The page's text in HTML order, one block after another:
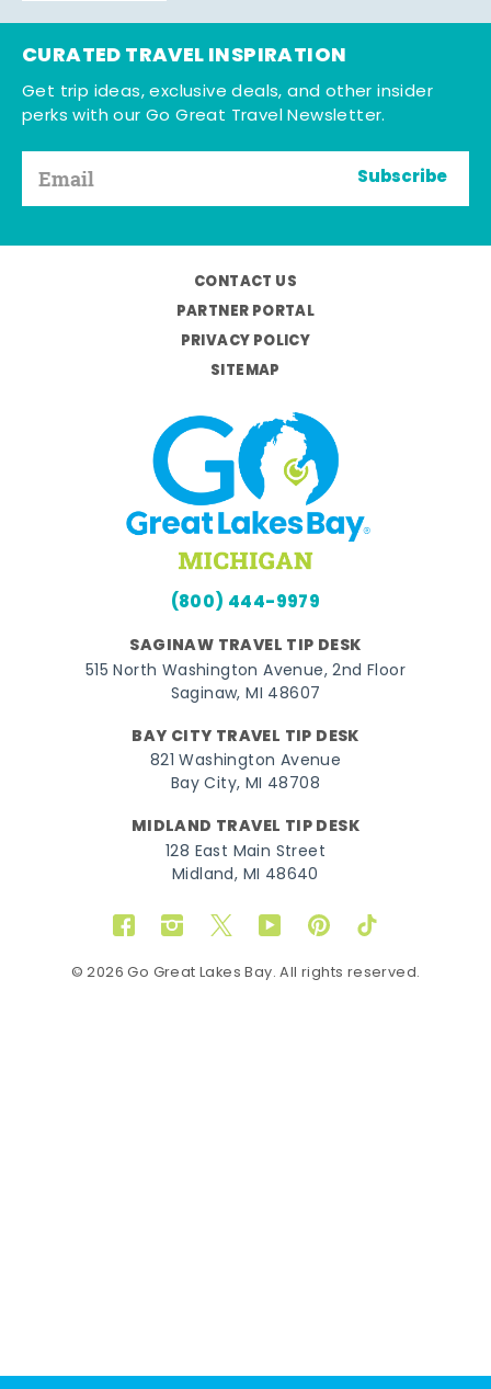
CURATED TRAVEL INSPIRATION
Get trip ideas, exclusive deals, and other insider
perks with our Go Great Travel Newsletter.
Subscribe
CONTACT US
PARTNER PORTAL
PRIVACY POLICY
SITEMAP
(800) 444-9979
SAGINAW TRAVEL TIP DESK
515 North Washington Avenue, 2nd Floor
Saginaw, MI 48607
BAY CITY TRAVEL TIP DESK
821 Washington Avenue
Bay City, MI 48708
MIDLAND TRAVEL TIP DESK
128 East Main Street
Midland, MI 48640
FacebookInstagram
TwitterYouTubePinterestTikTok
© 2026 Go Great Lakes Bay. All rights reserved.